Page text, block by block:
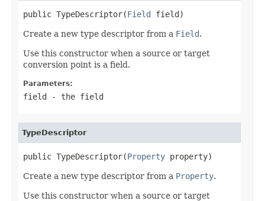
public TypeDescriptor(Field field)
Create a new type descriptor from a Field.
Use this constructor when a source or target
conversion point is a field.
Parameters:
field - the field
TypeDescriptor
public TypeDescriptor(Property property)
Create a new type descriptor from a Property.
Use this constructor when a source or target